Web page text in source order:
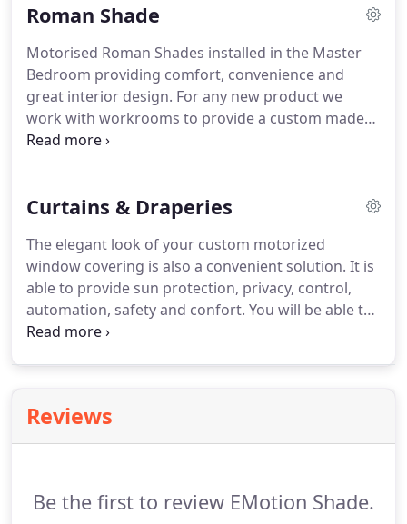
Shades and Cellular Shades can be used for
doors and other.Zebra shades or double roller
shades, are the new trend when talking about
window coverings.
Roman Shade
Motorised Roman Shades installed in the Master
Bedroom providing comfort, convenience and
great interior design. For any new product we
work with workrooms to provide a custom made
window treatment that fits all your needs.
manufacturing process of the shade itself.
regarding smart and motorized Roman Shades.
Curtains & Draperies
The elegant look of your custom motorized
window covering is also a convenient solution. It is
able to provide sun protection, privacy, control,
automation, safety and confort. You will be able to
open or close your curtains or draperies with a
Reviews
Be the first to review EMotion Shade.